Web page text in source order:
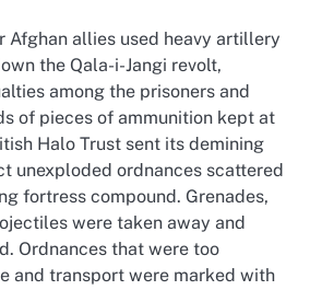
Afghan allies used heavy artillery
the Qala-i-Jangi revolt,
among the prisoners and
of pieces of ammunition kept at
Halo Trust sent its demining
unexploded ordnances scattered
fortress compound. Grenades,
were taken away and
Ordnances that were too
and transport were marked with